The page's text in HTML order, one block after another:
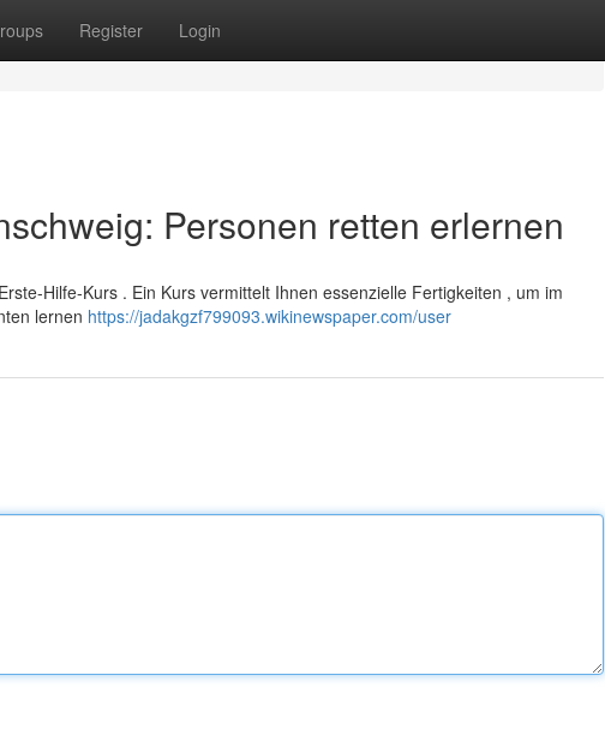
Register Login
Personen retten erlernen
Hilfe-Kurs . Ein Kurs vermittelt Ihnen essenzielle Fertigkeiten , um im
lernen https://jadakgzf799093.wikinewspaper.com/user